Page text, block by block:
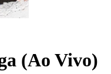
(Ao Vivo)